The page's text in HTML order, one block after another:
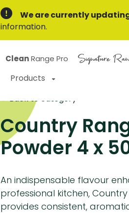
We are currently
information.
CleanRange Pro Signature
Products
Back to category
Country
Powder 4 x
An indispensable flavour
professional kitchen,
provides consistent,